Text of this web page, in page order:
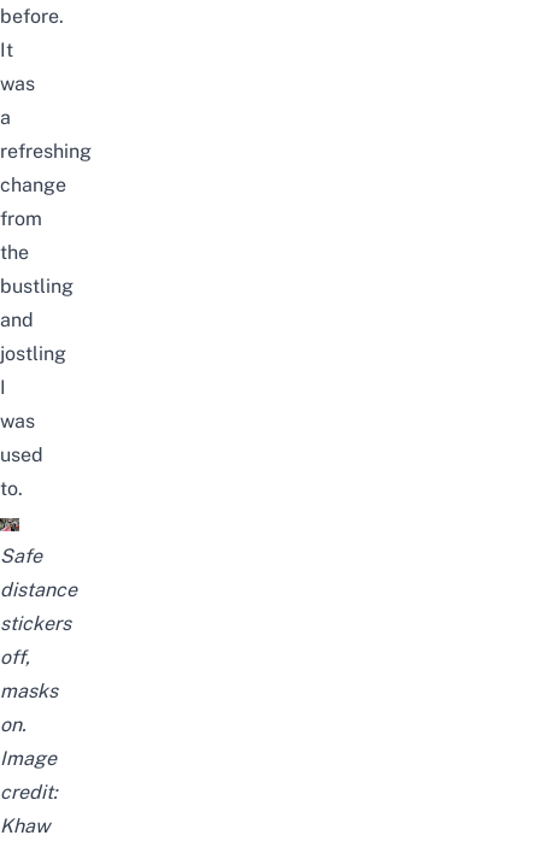
before.
It
was
a
refreshing
change
from
the
bustling
and
jostling
I
was
used
to.
Safe
distance
stickers
off,
masks
on.
Image
credit:
Khaw